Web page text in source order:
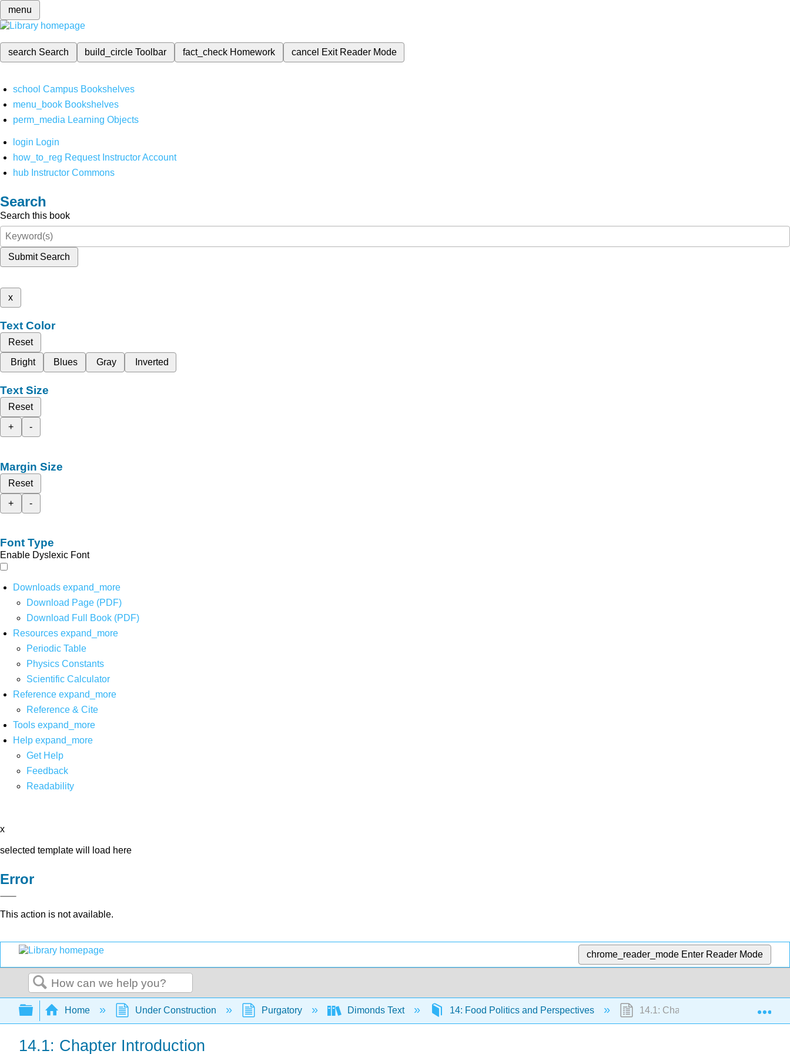
menu
search Search build_circleToolbar fact_check Homework cancel Exit Reader Mode
school Campus Bookshelves
menu_book Bookshelves
perm_media Learning Objects
login Login
how_to_reg Request Instructor Account
hub Instructor Commons
Search
Search this book
Submit Search
x
Text Color
Reset
Bright
Blues Gray Inverted
Text Size
Reset
+
-
Margin Size
Reset
+
-
Font Type
Enable Dyslexic Font
Downloads expand_more
Download Page (PDF)
Download Full Book (PDF)
Resources expand_more
Periodic Table
Physics Constants
Scientific Calculator
Reference expand_more
Reference & Cite
Tools expand_more
Help expand_more
Get Help
Feedback
Readability
x
selected template will load here
Error
This action is not available.
chrome_reader_mode Enter Reader Mode
Search
Expand/collapse global hierarchy
Home Under Construction Purgatory Dimonds Text 14: Food Politics and Perspectives 14.1: Chapter Introduction
14.1: Chapter Introduction